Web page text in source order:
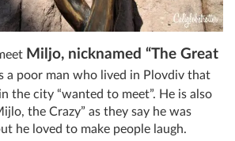
Miljo, nicknamed “The Great
a poor man who lived in Plovdiv that
the city “wanted to meet”. He is also
the Crazy” as they say he was
he loved to make people laugh.